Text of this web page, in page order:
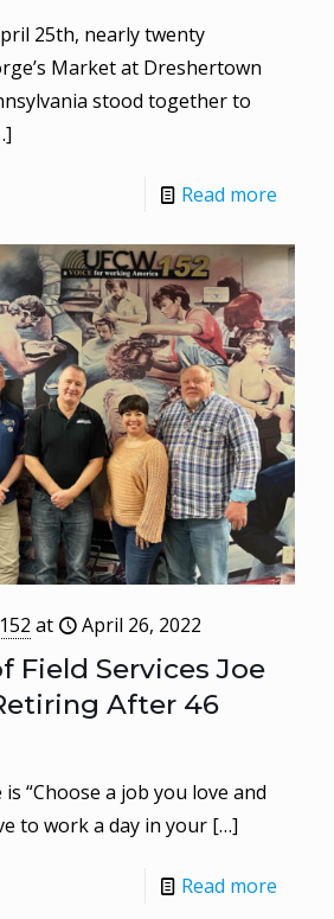
25th, nearly twenty
Market at Dreshertown
stood together to
Read more
at April 26, 2022
Field Services Joe
After 46
“Choose a job you love and
to work a day in your […]
Read more